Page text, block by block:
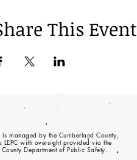
This Event
is managed by the Cumberland County,
LEPC with oversight provided via the
Department of Public Safety.